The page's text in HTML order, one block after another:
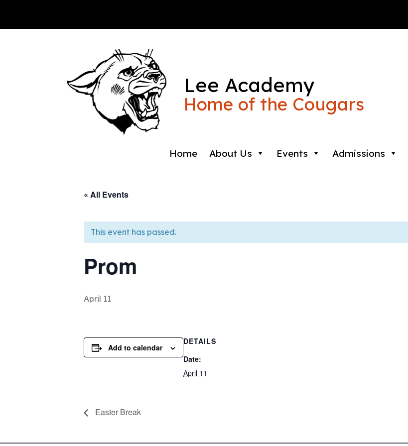
Lee Academy
Home of the Cougars
Home About Us Events Admissions
« All Events
This event has passed.
Prom
April 11
Add to calendar
DETAILS
Date:
April 11
Easter Break